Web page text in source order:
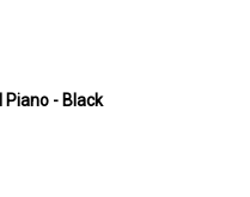
Piano - Black